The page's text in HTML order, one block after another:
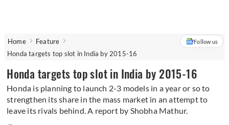
Home
Feature
Honda targets top slot in India by 2015-16
Follow us
Honda targets top slot in India by 2015-16
Honda is planning to launch 2-3 models in a year or so to
strengthen its share in the mass market in an attempt to
leave its rivals behind. A report by Shobha Mathur.